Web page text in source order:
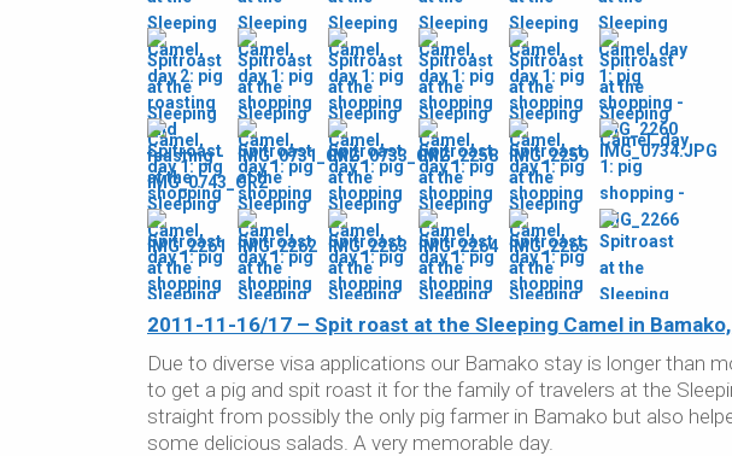
2011-11-16/17 – Spit roast at the Sleeping Camel in
Due to diverse visa applications our Bamako stay is longer than
to get a pig and spit roast it for the family of travelers at the
straight from possibly the only pig farmer in Bamako but also
some delicious salads. A very memorable day.